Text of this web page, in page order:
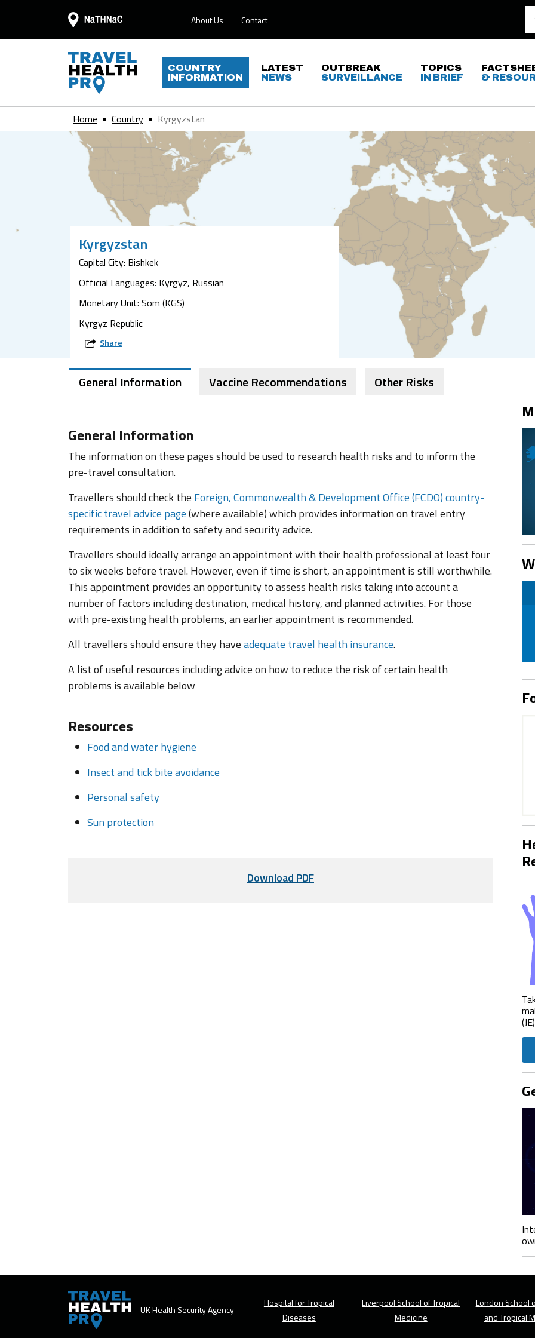
About Us Contact
COUNTRY
INFORMATION
LATEST
NEWS
OUTBREAK
SURVEILLANCE
TOPICS
IN BRIEF
&
Home Country Kyrgyzstan
Kyrgyzstan
Capital City: Bishkek
Official Languages: Kyrgyz, Russian
Monetary Unit: Som (KGS)
Kyrgyz Republic
Share
General Information Vaccine Recommendations Other Risks
General Information
The information on these pages should be used to research health risks and to inform the
pre-travel consultation.
Travellers should check the Foreign, Commonwealth & Development Office (FCDO) country-
specific travel advice page(where available) which provides information on travel entry
requirements in addition to safety and security advice.
Travellers should ideally arrange an appointment with their health professional at least four
to six weeks before travel. However, even if time is short, an appointment is still worthwhile.
This appointment provides an opportunity to assess health risks taking into account a
number of factors including destination, medical history, and planned activities. For those
with pre-existing health problems, an earlier appointment is recommended.
All travellers should ensure they haveadequate travel health insurance.
A list of useful resources including advice on how to reduce the risk of certain health
problems is available below
Resources
Food and water hygiene
Insect and tick bite avoidance
Personal safety
Sun protection
Download PDF
UK Health Security Agency
Hospital for Tropical
Diseases
Liverpool School of Tropical
Medicine
London School
and Tropical